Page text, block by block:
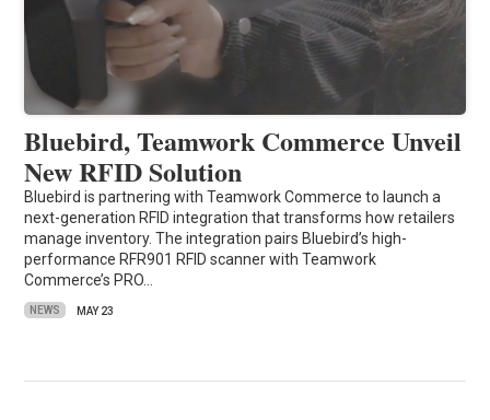
Bluebird, Teamwork Commerce Unveil
New RFID Solution
Bluebird is partnering with Teamwork Commerce to launch a
next-generation RFID integration that transforms how retailers
manage inventory. The integration pairs Bluebird’s high-
performance RFR901 RFID scanner with Teamwork
Commerce’s PRO…
NEWS MAY 23